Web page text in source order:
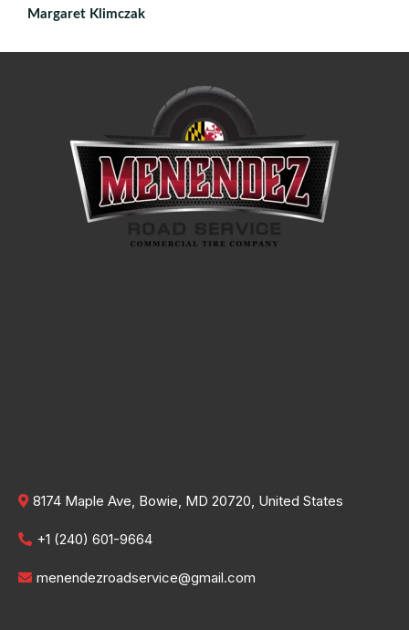
Margaret Klimczak
8174 Maple Ave, Bowie, MD 20720, United States
+1 (240) 601-9664
menendezroadservice@gmail.com